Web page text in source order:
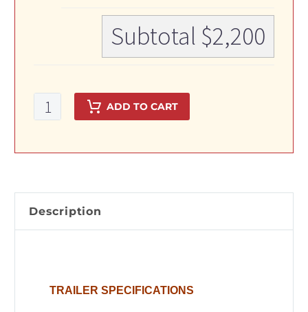
Subtotal $2,200
8x5
Single
Galvanised
ADD TO CART
Description
TRAILER SPECIFICATIONS